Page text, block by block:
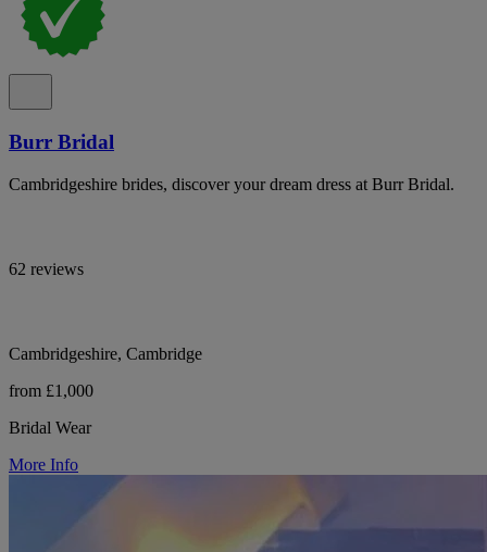
Burr Bridal
Cambridgeshire brides, discover your dream dress at Burr Bridal.
62 reviews
Cambridgeshire, Cambridge
from £1,000
Bridal Wear
More Info